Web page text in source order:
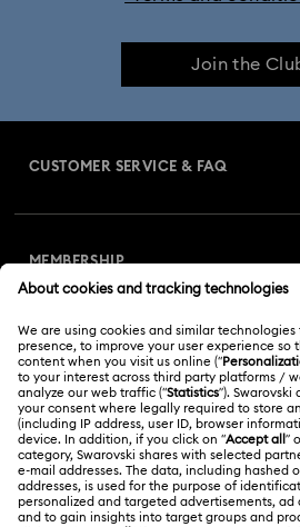
Join the
CUSTOMER SERVICE & FAQ
Gift Card Balance
Shipping
Returns & Exchange
Online repair
MEMBERSHIP
Swarovski Club
Swarovski Crystal Society (SCS)
ABOUT US
About Swarovski
Jobs & Career
Alumni Community
LEGAL
Terms Of Use